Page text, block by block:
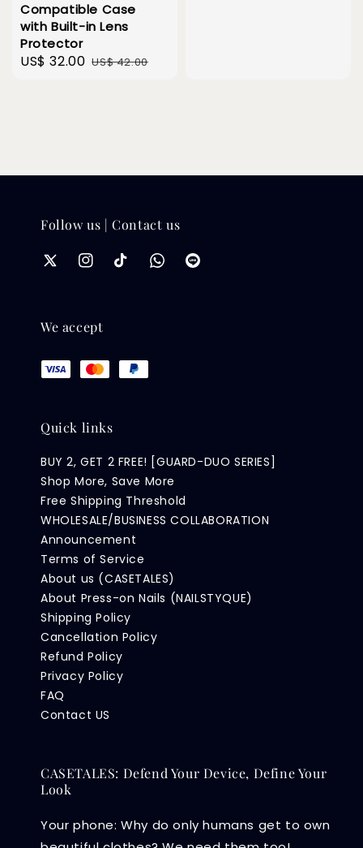
Compatible Case
with Built-in Lens
Protector
Sale
US$ 32.00 Regular
US$ 42.00
Follow us | Contact us
We accept
Quick links
BUY 2, GET 2 FREE! [GUARD-DUO SERIES]
Shop More, Save More
Free Shipping Threshold
WHOLESALE/BUSINESS COLLABORATION
Announcement
Terms of Service
About us (CASETALES)
About Press-on Nails (NAILSTYQUE)
Shipping Policy
Cancellation Policy
Refund Policy
Privacy Policy
FAQ
Contact US
CASETALES: Defend Your Device, Define Your
Look
Your phone: Why do only humans get to own